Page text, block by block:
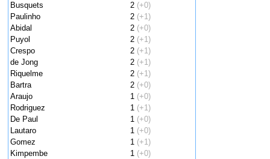
Busquets
2 (+0)
Paulinho
2 (+1)
Abidal
2 (+0)
Puyol
2 (+1)
Crespo
2 (+1)
de Jong
2 (+1)
Riquelme
2 (+1)
Bartra
2 (+0)
Araujo
1 (+0)
Rodriguez
1 (+1)
De Paul
1 (+0)
Lautaro
1 (+0)
Gomez
1 (+1)
Kimpembe
1 (+0)